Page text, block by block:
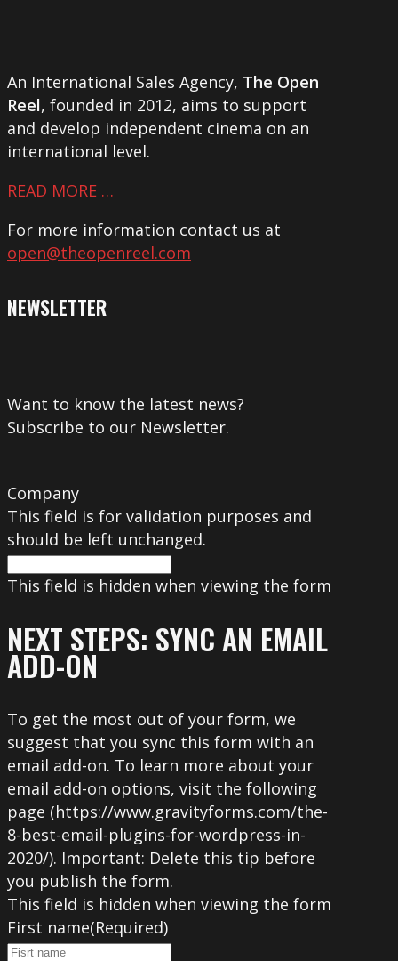
An International Sales Agency, The Open
Reel, founded in 2012, aims to support
and develop independent cinema on an
international level.
READ MORE …
For more information contact us at
open@theopenreel.com
NEWSLETTER
Want to know the latest news?
Subscribe to our Newsletter.
Company
This field is for validation purposes and
should be left unchanged.
This field is hidden when viewing the form
NEXT STEPS: SYNC AN EMAIL
ADD-ON
To get the most out of your form, we
suggest that you sync this form with an
email add-on. To learn more about your
email add-on options, visit the following
page (https://www.gravityforms.com/the-
8-best-email-plugins-for-wordpress-in-
2020/). Important: Delete this tip before
you publish the form.
This field is hidden when viewing the form
First name(Required)